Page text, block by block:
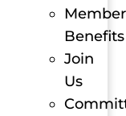
Benefits
Join
Us